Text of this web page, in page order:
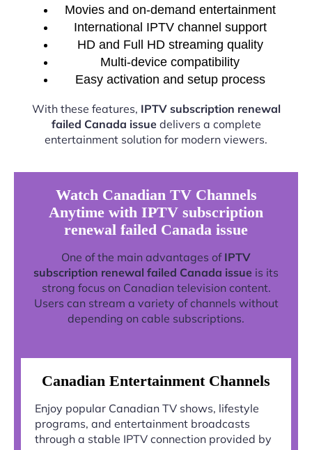
Movies and on-demand entertainment
International IPTV channel support
HD and Full HD streaming quality
Multi-device compatibility
Easy activation and setup process
With these features, IPTV subscription renewal
failed Canada issuedelivers a complete
entertainment solution for modern viewers.
Watch Canadian TV Channels
Anytime with IPTV subscription
renewal failed Canada issue
One of the main advantages of IPTV
subscription renewal failed Canada issue is its
strong focus on Canadian television content.
Users can stream a variety of channels without
depending on cable subscriptions.
Canadian Entertainment Channels
Enjoy popular Canadian TV shows, lifestyle
programs, and entertainment broadcasts
through a stable IPTV connection provided by